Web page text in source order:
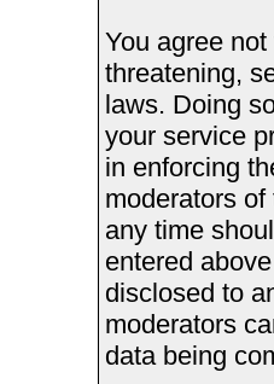
You agree
threatening,
laws. Doing
your service
in enforcing
moderators
any time
entered
disclosed to
moderators
data being